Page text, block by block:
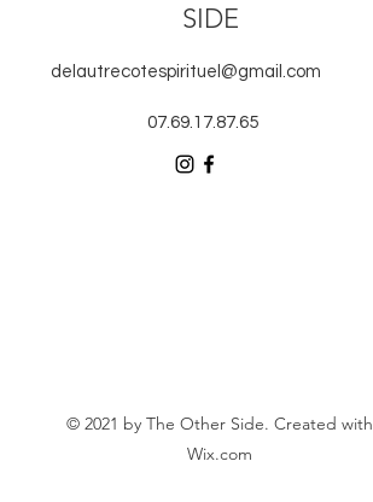
SIDE
delautrecotespirituel@gmail.com
07.69.17.87.65
© 2021 by The Other Side. Created with
Wix.com